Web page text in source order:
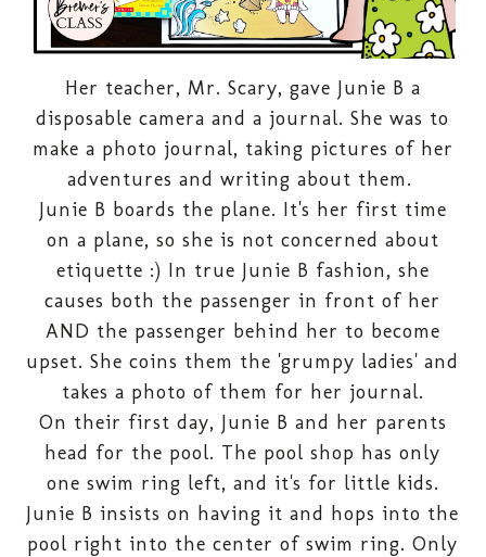
Her teacher, Mr. Scary, gave Junie B a
disposable camera and a journal. She was to
make a photo journal, taking pictures of her
adventures and writing about them.
Junie B boards the plane. It's her first time
on a plane, so she is not concerned about
etiquette :) In true Junie B fashion, she
causes both the passenger in front of her
AND the passenger behind her to become
upset. She coins them the 'grumpy ladies' and
takes a photo of them for her journal.
On their first day, Junie B and her parents
head for the pool. The pool shop has only
one swim ring left, and it's for little kids.
Junie B insists on having it and hops into the
pool right into the center of swim ring. Only